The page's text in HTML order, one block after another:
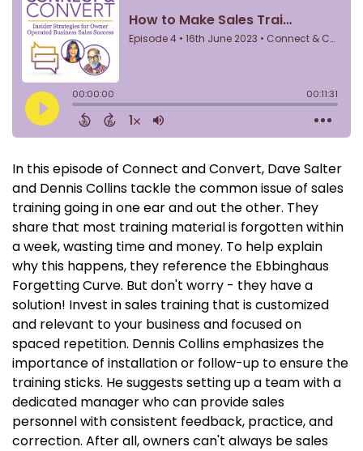
In this episode of Connect and Convert, Dave Salter
and Dennis Collins tackle the common issue of sales
training going in one ear and out the other. They
share that most training material is forgotten within
a week, wasting time and money. To help explain
why this happens, they reference the Ebbinghaus
Forgetting Curve. But don't worry - they have a
solution! Invest in sales training that is customized
and relevant to your business and focused on
spaced repetition. Dennis Collins emphasizes the
importance of installation or follow-up to ensure the
training sticks. He suggests setting up a team with a
dedicated manager who can provide sales
personnel with consistent feedback, practice, and
correction. After all, owners can't always be sales